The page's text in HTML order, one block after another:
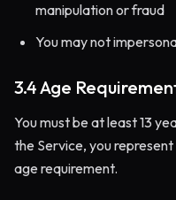
manipulation or fraud
You may not
3.4 Age
You must be at least 13
the Service, you
age requirement.